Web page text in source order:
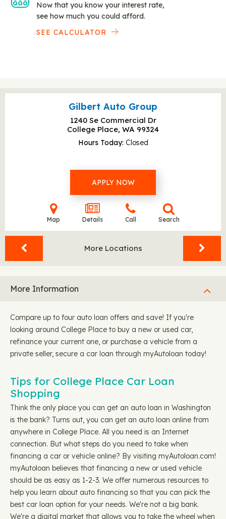
Now that you know your interest rate,
see how much you could afford.
SEE CALCULATOR
Gilbert Auto Group
1240 Se Commercial Dr
College Place, WA 99324
Hours Today Closed
APPLY NOW
Map Details Call Search
More Locations
More Information
Compare up to four auto loan offers and save! If you're
looking around College Place to buy a new or used car,
refinance your current one, or purchase a vehicle from a
private seller, secure a car loan through myAutoloan today!
Tips for College Place Car Loan
Shopping
Think the only place you can get an auto loan in Washington
is the bank? Turns out, you can get an auto loan online from
anywhere in College Place. All you need is an Internet
connection. But what steps do you need to take when
financing a car or vehicle online? By visiting myAutoloan.com!
myAutoloan believes that financing a new or used vehicle
should be as easy as 1-2-3. We offer numerous resources to
help you learn about auto financing so that you can pick the
best car loan option for your needs. We're not a big bank.
We're a digital market that allows you to take the wheel when